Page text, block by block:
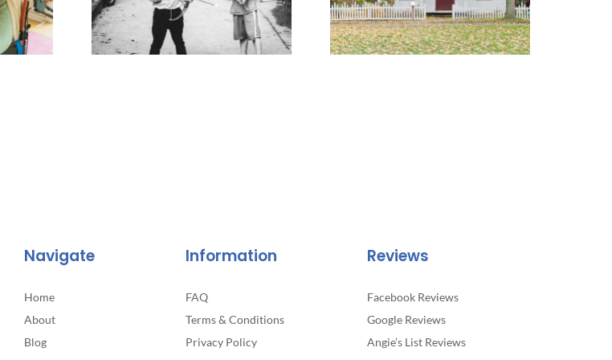
Navigate
Home
About
Blog
Information
FAQ
Terms & Conditions
Privacy Policy
Reviews
Facebook Reviews
Google Reviews
Angie’s List Reviews